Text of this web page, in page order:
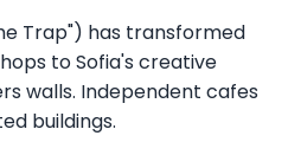
Trap") has transformed
to Sofia's creative
walls. Independent cafes
buildings.